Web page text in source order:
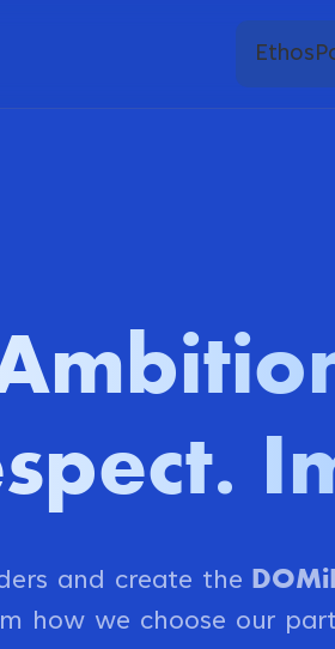
Ethos
.
and create the
how we choose our